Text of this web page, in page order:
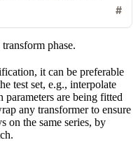
phase.
it can be preferable
test set, e.g., interpolate
parameters are being fitted
any transformer to ensure
on the same series, by